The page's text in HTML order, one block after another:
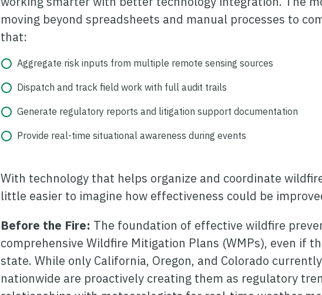
moving beyond spreadsheets and manual processes to
that:
Aggregate risk inputs from multiple remote sensing sources
Dispatch and track field work with full audit trails
Generate regulatory reports and litigation support documentation
Provide real-time situational awareness during events
With technology that helps organize and coordinate
little easier to imagine how effectiveness could be
Before the Fire: The foundation of effective wildfire
comprehensive Wildfire Mitigation Plans (WMPs), even if
state. While only California, Oregon, and Colorado
nationwide are proactively creating them as regulatory